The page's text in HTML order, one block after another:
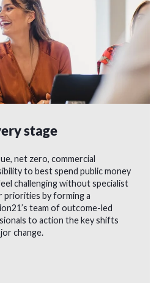
stage
net zero, commercial
to best spend public money
challenging without specialist
priorities by forming a
team of outcome-led
to action the key shifts
change.